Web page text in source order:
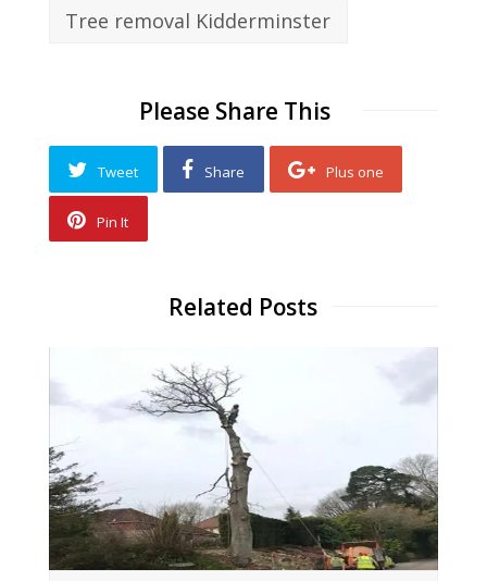
Tree removal Kidderminster
Please Share This
Tweet Share Plus one
Pin It
Related Posts